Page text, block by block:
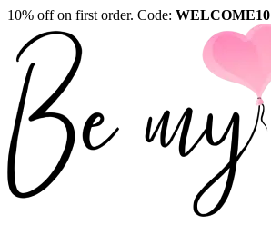
10% off on first order. Code: WELCOME10